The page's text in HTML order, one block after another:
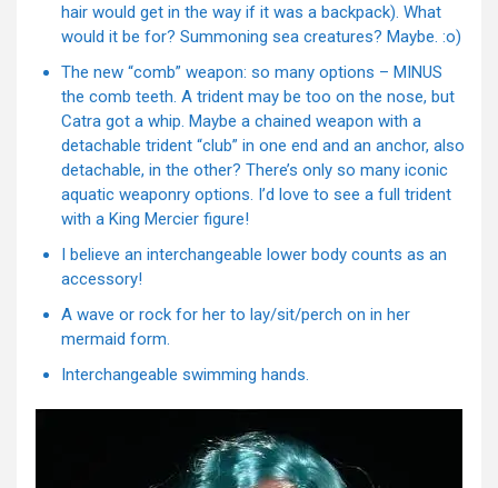
hair would get in the way if it was a backpack). What
would it be for? Summoning sea creatures? Maybe. :o)
The new “comb” weapon: so many options – MINUS
the comb teeth. A trident may be too on the nose, but
Catra got a whip. Maybe a chained weapon with a
detachable trident “club” in one end and an anchor, also
detachable, in the other? There’s only so many iconic
aquatic weaponry options. I’d love to see a full trident
with a King Mercier figure!
I believe an interchangeable lower body counts as an
accessory!
A wave or rock for her to lay/sit/perch on in her
mermaid form.
Interchangeable swimming hands.